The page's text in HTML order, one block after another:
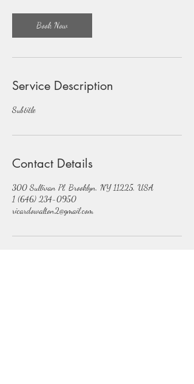
Book Now
Service Description
Subtitle
Contact Details
300 Sullivan Pl, Brooklyn, NY 11225, USA
1 (646) 234-0950
ricardowalton2@gmail.com